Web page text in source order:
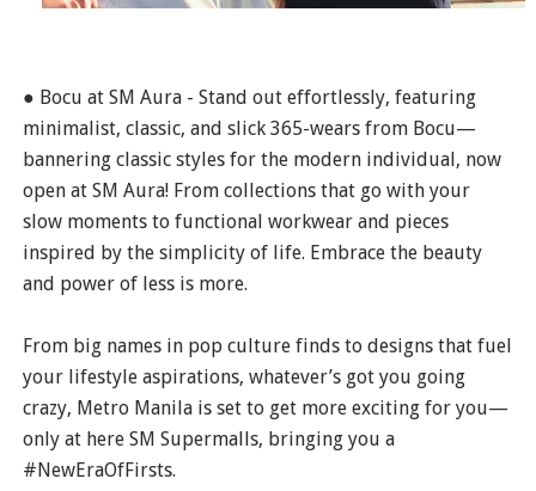
● Bocu at SM Aura - Stand out effortlessly, featuring
minimalist, classic, and slick 365-wears from Bocu—
bannering classic styles for the modern individual, now
open at SM Aura! From collections that go with your
slow moments to functional workwear and pieces
inspired by the simplicity of life. Embrace the beauty
and power of less is more.
From big names in pop culture finds to designs that fuel
your lifestyle aspirations, whatever’s got you going
crazy, Metro Manila is set to get more exciting for you—
only at here SM Supermalls, bringing you a
#NewEraOfFirsts.